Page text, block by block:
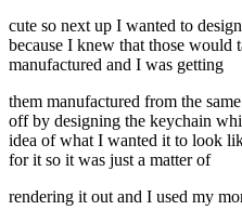
cute so next up I wanted to
because I knew that those would
manufactured and I was getting
them manufactured from the
off by designing the keychain
idea of what I wanted it to look
for it so it was just a matter of
rendering it out and I used my